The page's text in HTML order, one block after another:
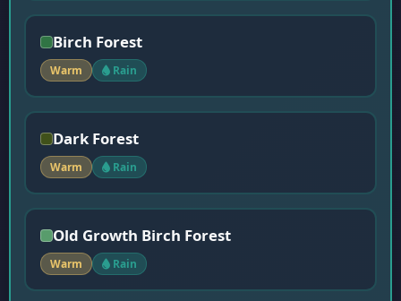
Birch Forest
Warm Rain
Dark Forest
Warm Rain
Old Growth Birch Forest
Warm Rain